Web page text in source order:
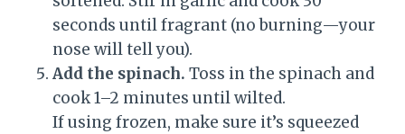
seconds until fragrant (no burning—your
nose will tell you).
Add the spinach. Toss in the spinach and
cook 1–2 minutes until wilted.
If using frozen, make sure it’s squeezed